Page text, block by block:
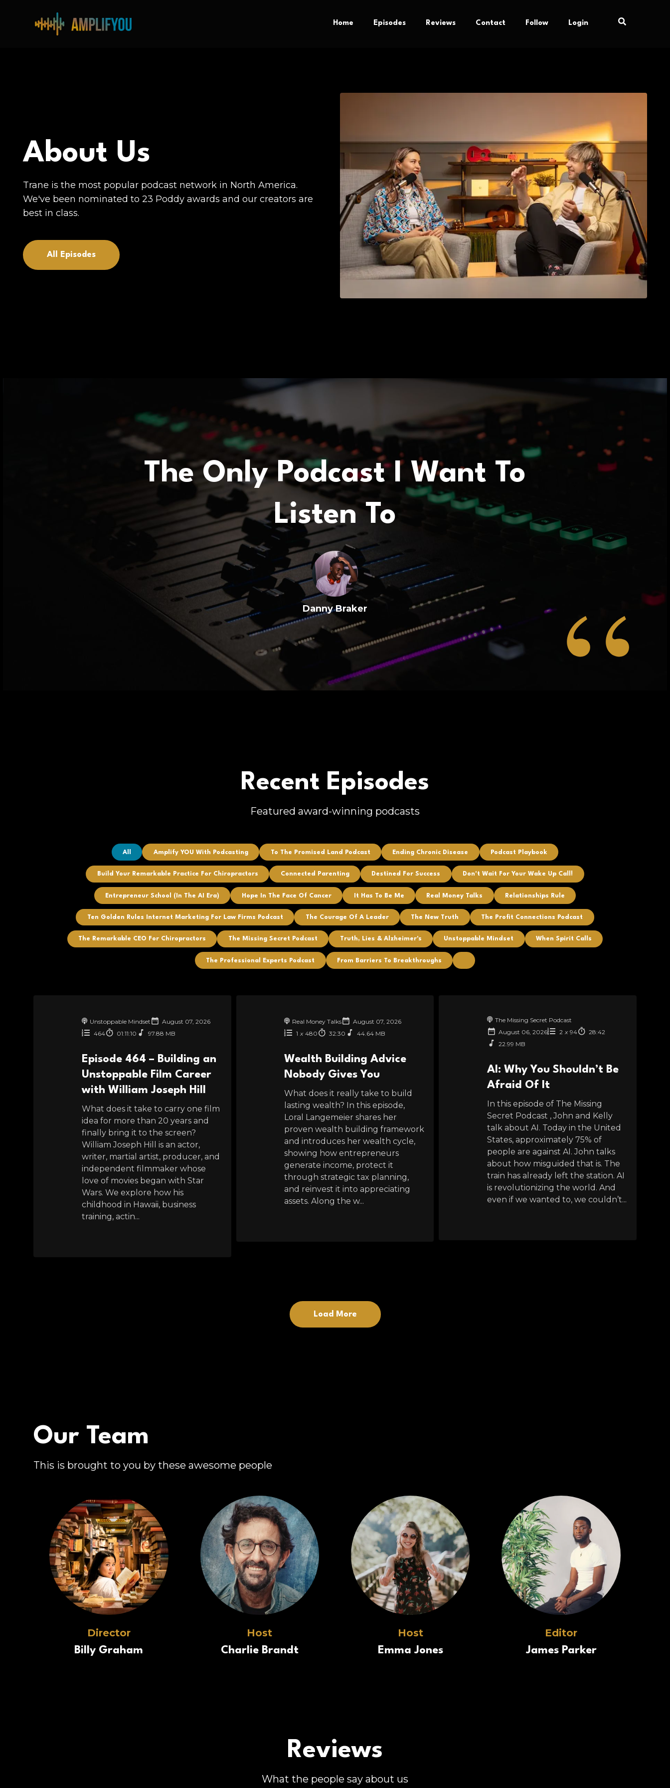
Home Episodes Reviews Contact Follow Login
About Us
Trane is the most popular podcast network in North America.
We've been nominated to 23 Poddy awards and our creators are
best in class.
All Episodes
The Only Podcast I Want To
Listen To
Danny Braker “
Recent Episodes
Featured award-winning podcasts
All Amplify YOU With Podcasting To The Promised Land Podcast Ending Chronic Disease Podcast Playbook
Build Your Remarkable Practice For Chiropractors Connected Parenting Destined For Success Don't Wait For Your Wake Up Call!
Entrepreneur School (In The AI Era) Hope In The Face Of Cancer It Has To Be Me Real Money Talks Relationships Rule
Ten Golden Rules Internet Marketing For Law Firms Podcast The Courage Of A Leader The New Truth The Profit Connections Podcast
The Remarkable CEO For Chiropractors The Missing Secret Podcast Truth, Lies & Alzheimer's Unstoppable Mindset When Spirit Calls
The Professional Experts Podcast From Barriers To Breakthroughs
Unstoppable Mindset
August 07, 2026
464
01:11:10 97.88 MB
Episode 464 – Building an
Unstoppable Film Career
with William Joseph Hill
What does it take to carry one film
idea for more than 20 years and
finally bring it to the screen?
William Joseph Hill is an actor,
writer, martial artist, producer, and
independent filmmaker whose
love of movies began with Star
Wars. We explore how his
childhood in Hawaii, business
training, actin...
Real Money Talks
August 07, 2026
1 x 480 32:30 44.64 MB
Wealth Building Advice
Nobody Gives You
What does it really take to build
lasting wealth? In this episode,
Loral Langemeier shares her
proven wealth building framework
and introduces her wealth cycle,
showing how entrepreneurs
generate income, protect it
through strategic tax planning,
and reinvest it into appreciating
assets. Along the w...
The Missing Secret Podcast
August 06, 2026
2 x 94
28:42
22.99 MB
AI: Why You Shouldn’t Be
Afraid Of It
In this episode of The Missing
Secret Podcast , John and Kelly
talk about AI. Today in the United
States, approximately 75% of
people are against AI. John talks
about how misguided that is. The
train has already left the station. AI
is revolutionizing the world. And
even if we wanted to, we couldn’t...
Load More
Our Team
This is brought to you by these awesome people
Director
Billy Graham
Host
Charlie Brandt
Host
Emma Jones
Editor
James Parker
Reviews
What the people say about us